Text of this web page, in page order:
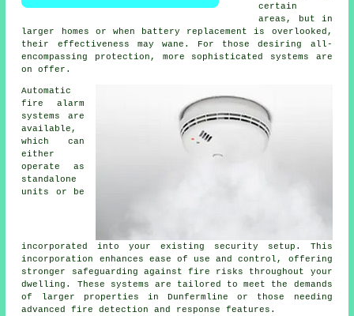
certain
areas, but in
larger homes or when battery replacement is overlooked,
their effectiveness may wane. For those desiring all-
encompassing protection, more sophisticated systems are
on offer.
Automatic
fire alarm
systems are
available,
which can
either
operate as
standalone
units or be
incorporated into your existing security setup. This
incorporation enhances ease of use and control, offering
stronger safeguarding against fire risks throughout your
dwelling. These systems are tailored to meet the demands
of larger properties in Dunfermline or those needing
advanced fire detection and response features.